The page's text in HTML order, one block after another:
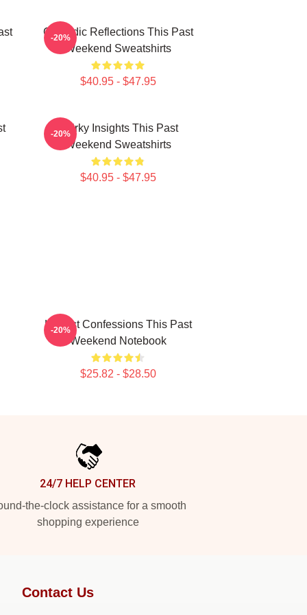
Comedic Reflections This Past
Weekend Sweatshirts
$40.95 - $47.95
-20%
Quirky Insights This Past
Weekend Sweatshirts
$40.95 - $47.95
-20%
Honest Confessions This Past
Weekend Notebook
$25.82 - $28.50
-20%
24/7 HELP CENTER
the-clock assistance for a smooth
shopping experience
Contact Us